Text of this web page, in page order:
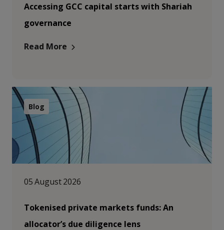
Accessing GCC capital starts with Shariah
governance
Read More
Blog
05 August 2026
Tokenised private markets funds: An
allocator’s due diligence lens